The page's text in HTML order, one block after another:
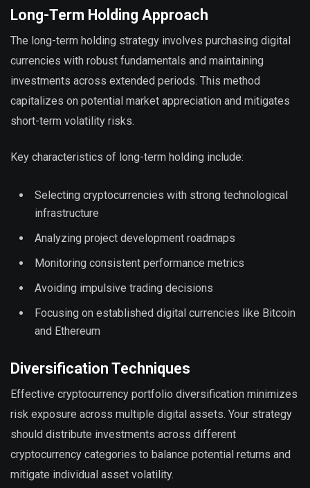
Long-Term Holding Approach
The long-term holding strategy involves purchasing digital
currencies with robust fundamentals and maintaining
investments across extended periods. This method
capitalizes on potential market appreciation and mitigates
short-term volatility risks.
Key characteristics of long-term holding include:
Selecting cryptocurrencies with strong technological
infrastructure
Analyzing project development roadmaps
Monitoring consistent performance metrics
Avoiding impulsive trading decisions
Focusing on established digital currencies like Bitcoin
and Ethereum
Diversification Techniques
Effective cryptocurrency portfolio diversification minimizes
risk exposure across multiple digital assets. Your strategy
should distribute investments across different
cryptocurrency categories to balance potential returns and
mitigate individual asset volatility.